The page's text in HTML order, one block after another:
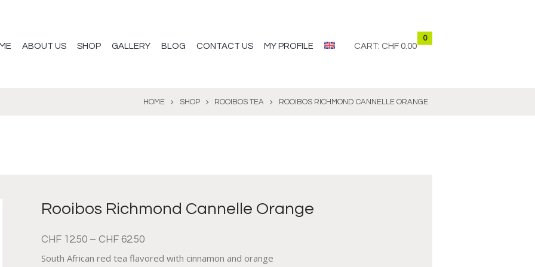
ABOUT US SHOP GALLERY BLOG CONTACT US MY PROFILE CART:
0
CHF 0.00
HOME SHOP ROOIBOS TEA ROOIBOS RICHMOND CANNELLE ORANGE
Rooibos Richmond Cannelle Orange
CHF 12.50 – CHF 62.50
South African red tea flavored with cinnamon and orange